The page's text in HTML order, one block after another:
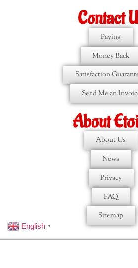
Contact
Paying
Money Back
Satisfaction
Send Me an
About
About Us
News
Privacy
FAQ
Sitemap
English ▼